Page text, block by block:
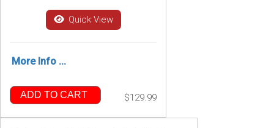
Quick View
More Info ...
ADD TO CART $129.99